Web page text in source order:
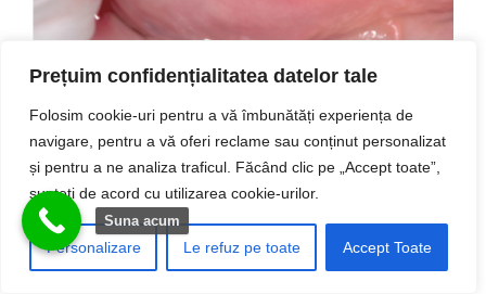
Prețuim confidențialitatea datelor tale
Folosim cookie-uri pentru a vă îmbunătăți experiența de
navigare, pentru a vă oferi reclame sau conținut personalizat
și pentru a ne analiza traficul. Făcând clic pe „Accept toate”,
sunteți de acord cu utilizarea cookie-urilor.
Personalizare Le refuz pe toate Accept Toate
Excizie tumori gingivale
Suna acum